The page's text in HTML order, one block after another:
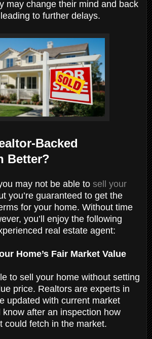
may change their mind and back
to further delays.
Backed
Better?
may not be able to sell your
you’re guaranteed to get the
for your home. Without time
you’ll enjoy the following
real estate agent:
Home’s Fair Market Value
to sell your home without setting
price. Realtors are experts in
updated with current market
know after an inspection how
could fetch in the market.